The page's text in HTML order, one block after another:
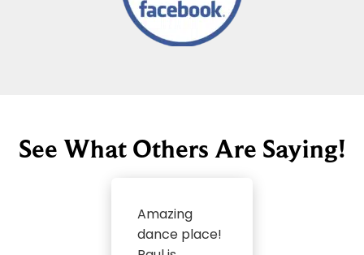
See What Others Are Saying!
Amazing
dance place!